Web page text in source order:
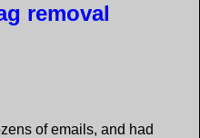
removal
of emails, and had